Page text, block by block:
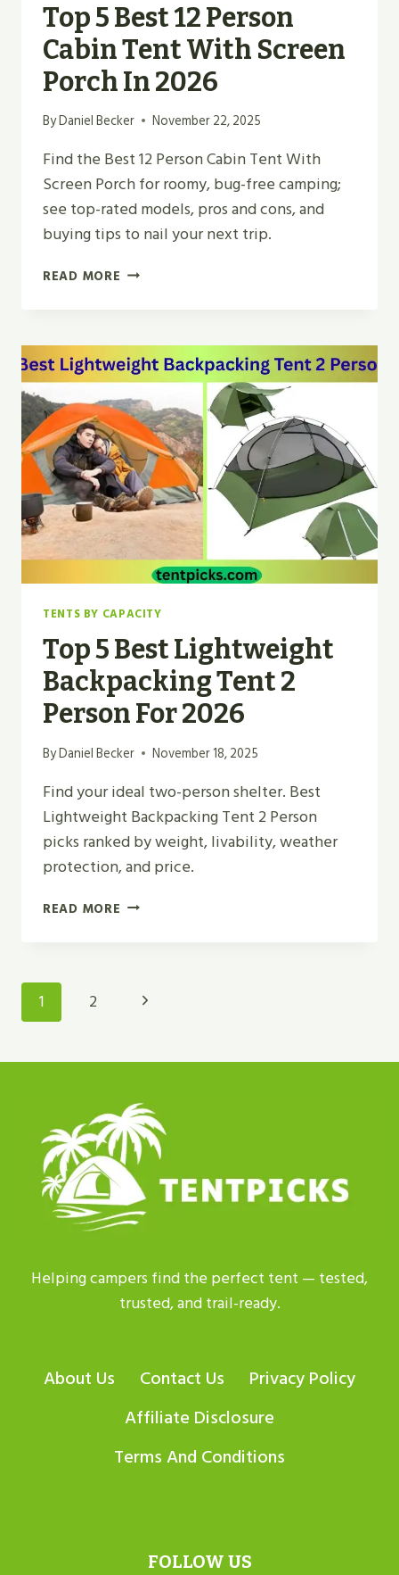
Top 5 Best 12 Person
Cabin Tent With Screen
Porch In 2026
ByDaniel Becker November 22, 2025
Find the Best 12 Person Cabin Tent With
Screen Porch for roomy, bug-free camping;
see top-rated models, pros and cons, and
buying tips to nail your next trip.
READ MORE TOP
PERSON
CABIN
TENT
WITH
SCREEN
PORCH
IN
2026
TENTS BY CAPACITY
Top 5 Best Lightweight
Backpacking Tent 2
Person For 2026
ByDaniel Becker November 18, 2025
Find your ideal two-person shelter. Best
Lightweight Backpacking Tent 2 Person
picks ranked by weight, livability, weather
protection, and price.
READ MORE TOP
TENT
Page
Navigation
1 2
Next
Helping campers find the perfect tent — tested,
trusted, and trail-ready.
About Us Contact Us
Privacy Policy
Affiliate Disclosure
Terms And Conditions
FOLLOW US